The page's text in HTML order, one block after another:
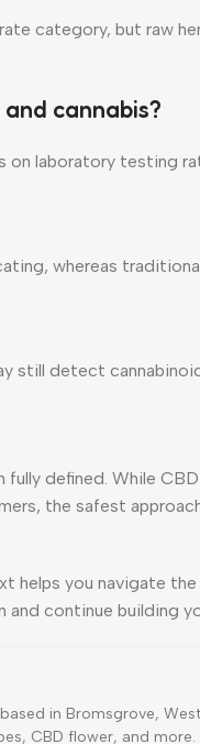
category, but raw
cannabis?
laboratory testing
whereas
detect
defined. While
the safest
you navigate
continue building
in Bromsgrove,
CBD flower, and